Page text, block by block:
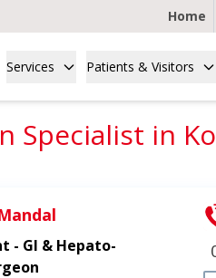
Home
Services Patients & Visitors
Specialist in
- GI & Hepato-